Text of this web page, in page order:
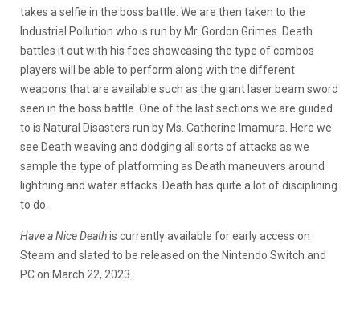
takes a selfie in the boss battle. We are then taken to the
Industrial Pollution who is run by Mr. Gordon Grimes. Death
battles it out with his foes showcasing the type of combos
players will be able to perform along with the different
weapons that are available such as the giant laser beam sword
seen in the boss battle. One of the last sections we are guided
to is Natural Disasters run by Ms. Catherine Imamura. Here we
see Death weaving and dodging all sorts of attacks as we
sample the type of platforming as Death maneuvers around
lightning and water attacks. Death has quite a lot of disciplining
to do.
Have a Nice Deathis currently available for early access on
Steam and slated to be released on the Nintendo Switch and
PC on March 22, 2023.